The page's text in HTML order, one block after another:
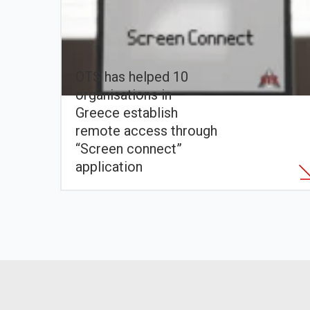
OTS has helped 10
organisations in
Greece establish
remote access through
“Screen connect”
application